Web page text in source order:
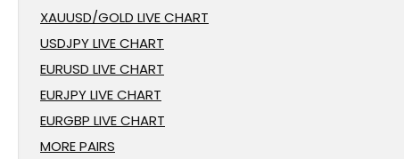
XAUUSD/GOLD LIVE CHART
USDJPY LIVE CHART
EURUSD LIVE CHART
EURJPY LIVE CHART
EURGBP LIVE CHART
MORE PAIRS